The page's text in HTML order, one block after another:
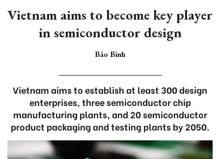
Vietnam aims to become key player
in semiconductor design
Bảo Bình
Vietnam aims to establish at least 300 design
enterprises, three semiconductor chip
manufacturing plants, and 20 semiconductor
product packaging and testing plants by 2050.